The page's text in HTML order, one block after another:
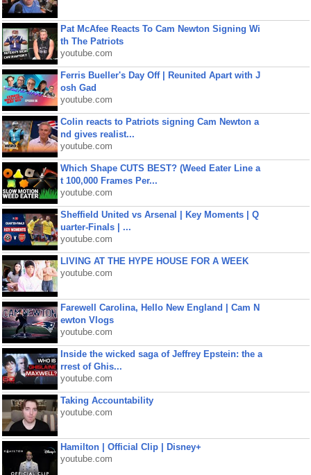
Pat McAfee Reacts To Cam Newton Signing Wi
th The Patriots
youtube.com
Ferris Bueller's Day Off | Reunited Apart with J
osh Gad
youtube.com
Colin reacts to Patriots signing Cam Newton a
nd gives realist...
youtube.com
Which Shape CUTS BEST? (Weed Eater Line a
t 100,000 Frames Per...
youtube.com
Sheffield United vs Arsenal | Key Moments | Q
uarter-Finals | ...
youtube.com
LIVING AT THE HYPE HOUSE FOR A WEEK
youtube.com
Farewell Carolina, Hello New England | Cam N
ewton Vlogs
youtube.com
Inside the wicked saga of Jeffrey Epstein: the a
rrest of Ghis...
youtube.com
Taking Accountability
youtube.com
Hamilton | Official Clip | Disney+
youtube.com